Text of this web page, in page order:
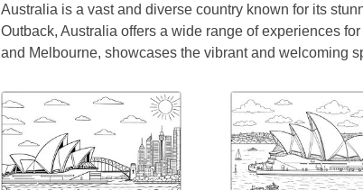
Australia is a vast and diverse country known for its
Outback, Australia offers a wide range of experiences
and Melbourne, showcases the vibrant and welcoming